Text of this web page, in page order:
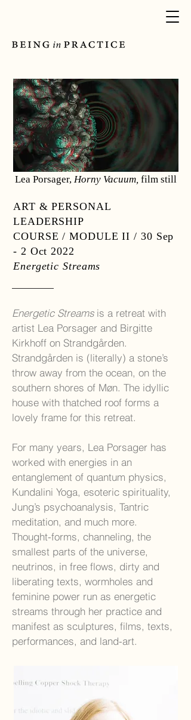
Lea Porsager, Horny Vacuum, film still
ART & PERSONAL
LEADERSHIP
COURSE / MODULE II / 30 Sep
- 2 Oct 2022
Energetic Streams
Energetic Streamsis a retreat with
artist Lea Porsager and Birgitte
Kirkhoff on Strandgården.
Strandgården is (literally) a stone’s
throw away from the ocean, on the
southern shores of Møn. The idyllic
house with thatched roof forms a
lovely frame for this retreat.
For many years, Lea Porsager has
worked with energies in an
entanglement of quantum physics,
Kundalini Yoga, esoteric spirituality,
Jung’s psychoanalysis, Tantric
meditation, and much more.
Thought-forms, channeling, the
smallest parts of the universe,
neutrinos, in free flows, dirty and
liberating texts, wormholes and
feminine power run as energetic
streams through her practice and
manifest as sculptures, films, texts,
performances, and land-art.